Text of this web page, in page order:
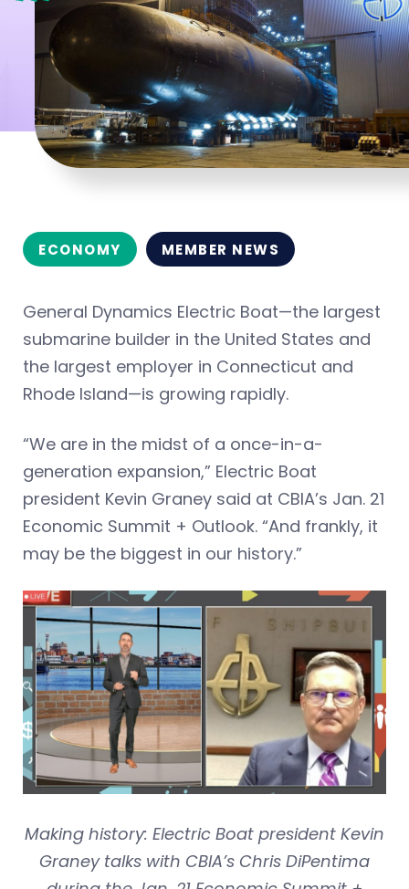
ECONOMY MEMBER NEWS
General Dynamics Electric Boat—the largest
submarine builder in the United States and
the largest employer in Connecticut and
Rhode Island—is growing rapidly.
“We are in the midst of a once-in-a-
generation expansion,” Electric Boat
president Kevin Graney said at CBIA’s Jan. 21
Economic Summit + Outlook. “And frankly, it
may be the biggest in our history.”
Making history: Electric Boat president Kevin
Graney talks with CBIA’s Chris DiPentima